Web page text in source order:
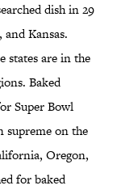
dish in 29
Kansas.
states are in the
Baked
Super Bowl
supreme on the
Oregon,
for baked